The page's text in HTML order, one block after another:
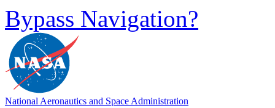
Bypass Navigation?
National Aeronautics and Space Administration